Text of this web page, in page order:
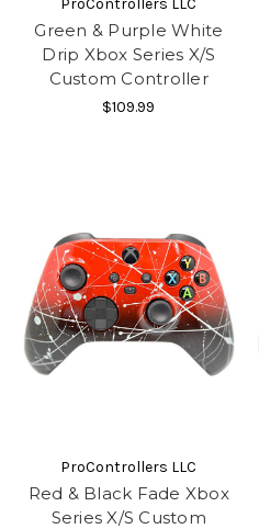
ProControllers LLC
Green & Purple White
Drip Xbox Series X/S
Custom Controller
$109.99
ProControllers LLC
Red & Black Fade Xbox
Series X/S Custom